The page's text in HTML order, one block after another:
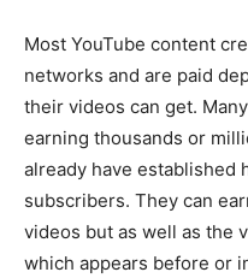
Most YouTube content
networks and are paid
their videos can get.
earning thousands or
already have established
subscribers. They can
videos but as well as the
which appears before or